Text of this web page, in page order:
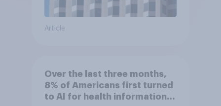
Article
Over the last three months,
8% of Americans first turned
to AI for health information